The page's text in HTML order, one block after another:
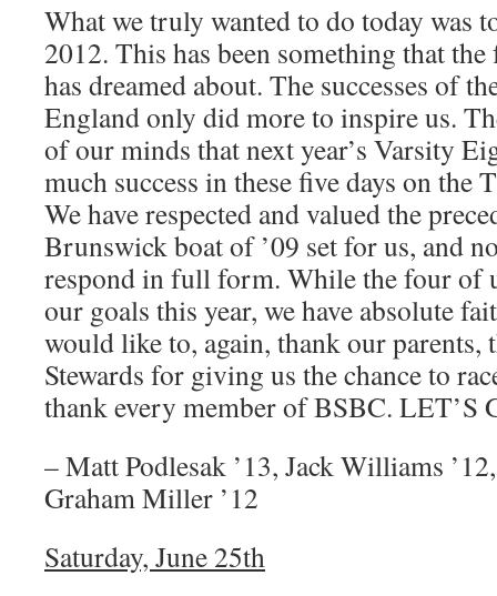
What we truly wanted to do today was
2012. This has been something that
has dreamed about. The successes of
England only did more to inspire us.
of our minds that next year’s Varsity
much success in these five days on the
We have respected and valued the
Brunswick boat of ’09 set for us, and
respond in full form. While the four of
our goals this year, we have absolute
would like to, again, thank our parents,
Stewards for giving us the chance to
thank every member of BSBC. LET’S
– Matt Podlesak ’13, Jack Williams
Graham Miller ’12
Saturday, June 25th